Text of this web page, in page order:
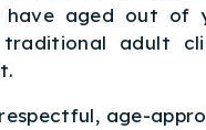
have aged out of
adult
age-